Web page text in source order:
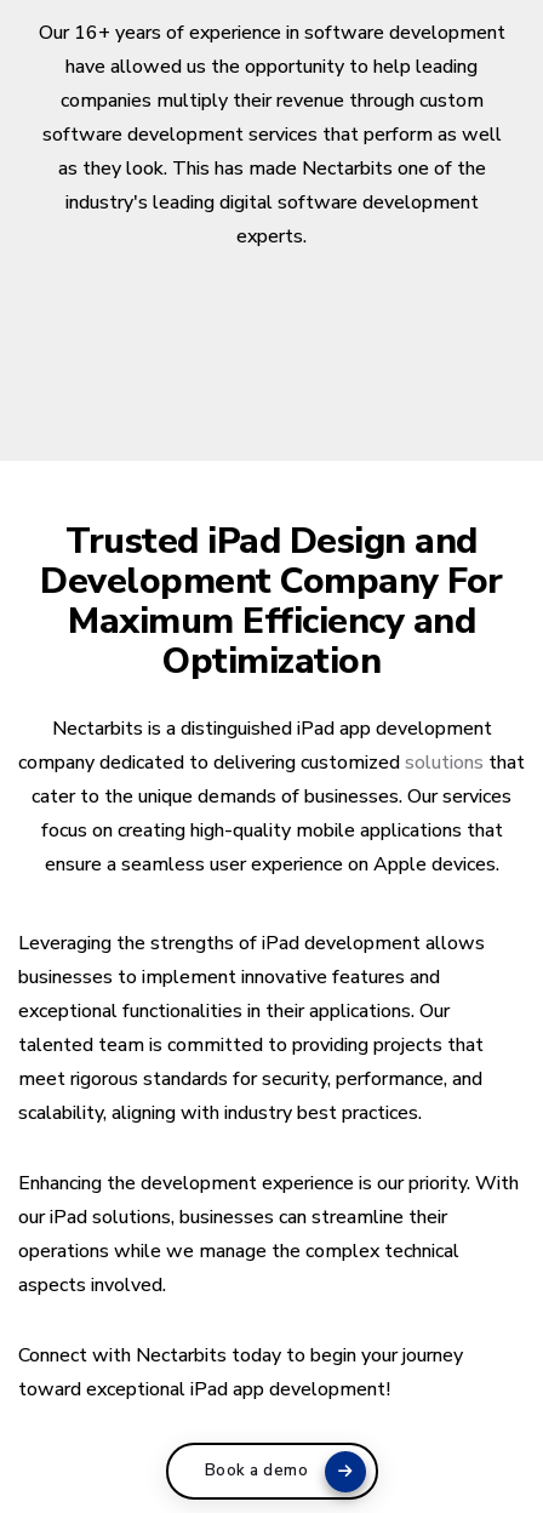
Our 16+ years of experience in software development
have allowed us the opportunity to help leading
companies multiply their revenue through custom
software development services that perform as well
as they look. This has made Nectarbits one of the
industry's leading digital software development
experts.
Trusted iPad Design and
Development Company For
Maximum Efficiency and
Optimization
Nectarbits is a distinguished iPad app development
company dedicated to delivering customizedsolutions that
cater to the unique demands of businesses. Our services
focus on creating high-quality mobile applications that
ensure a seamless user experience on Apple devices.
Leveraging the strengths of iPad development allows
businesses to implement innovative features and
exceptional functionalities in their applications. Our
talented team is committed to providing projects that
meet rigorous standards for security, performance, and
scalability, aligning with industry best practices.
Enhancing the development experience is our priority. With
our iPad solutions, businesses can streamline their
operations while we manage the complex technical
aspects involved.
Connect with Nectarbits today to begin your journey
toward exceptional iPad app development!
Book a demo